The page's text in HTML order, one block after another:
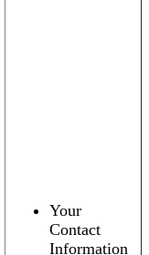
Your
Contact
Information